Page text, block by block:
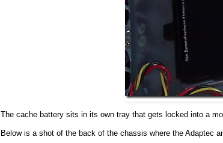
The cache battery sits in its own tray that gets locked into a
Below is a shot of the back of the chassis where the Adaptec